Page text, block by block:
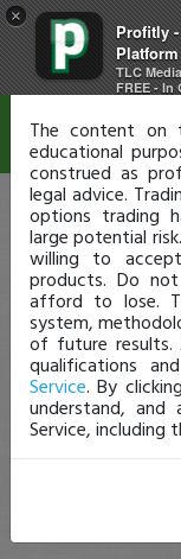
×
Profitly
Platform
TLC
FREE - In
Disclaimer
The content on
educational
construed as
legal advice.
options trading
large potential
willing to
products. Do
afford to lose.
system,
of future
qualifications
Service. By
understand,
Service,